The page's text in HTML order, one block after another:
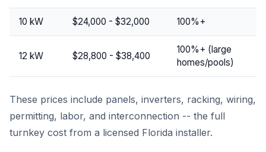
10 kW $24,000 - $32,000 100%+
12 kW $28,800 - $38,400
100%+ (large
homes/pools)
These prices include panels, inverters, racking, wiring,
permitting, labor, and interconnection -- the full
turnkey cost from a licensed Florida installer.